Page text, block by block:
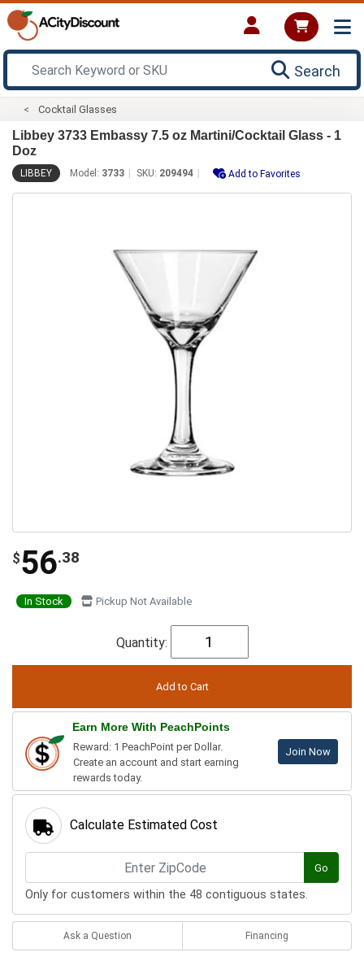
Search
Cocktail Glasses
Libbey 3733 Embassy 7.5 oz Martini/Cocktail Glass - 1
Doz
LIBBEY Model: 3733 SKU: 209494 Add to Favorites
$56.38
In Stock Pickup Not Available
Quantity:
Earn More With PeachPoints
Reward: 1 PeachPoint per Dollar.
Create an account and start earning
rewards today.
Join Now
Calculate Estimated Cost
Go
Only for customers within the 48 contiguous states.
Ask a Question Financing